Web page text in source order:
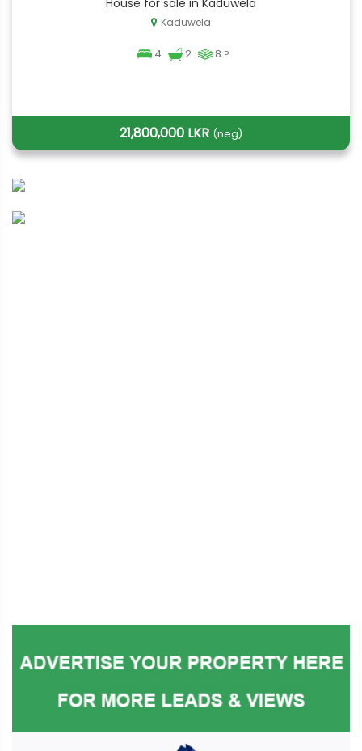
House for sale in Kaduwela
Kaduwela
4 2 8 P
21,800,000 LKR (neg)